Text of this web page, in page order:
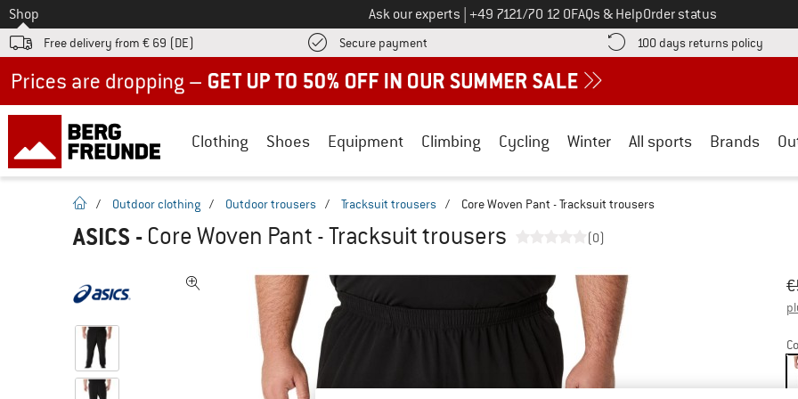
To
Shop Ask our experts Call us on
+49 7121/70 12 0FAQs & HelpOrder status
Free delivery from € 69 (DE) Secure payment Find more payment information here! Opens an information box
100 days returns policy Find
Clothing Shoes Equipment Climbing Cycling Winter All sports Brands
homepage
/ Outdoor clothing / Outdoor trousers / Tracksuit trousers / Core Woven Pant - Tracksuit trousers
ASICS - Core Woven Pant - Tracksuit trousers (0)
€